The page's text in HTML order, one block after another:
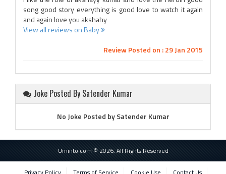
song good story everything is good love to watch it again
and again love you akshahy
View all reviews on Baby
Review Posted on : 29 Jan 2015
Joke Posted By Satender Kumar
No Joke Posted by Satender Kumar
Uminto.com © 2026, All Rights Reserved